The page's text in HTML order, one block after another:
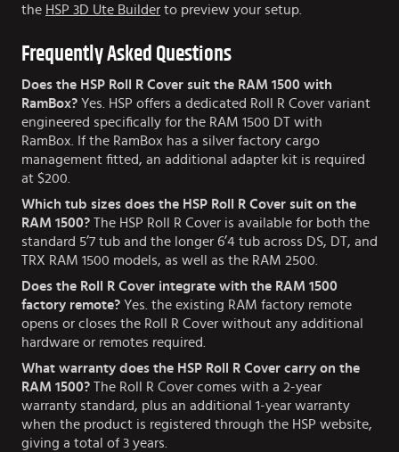
the HSP 3D Ute Builder to preview your setup.
Frequently Asked Questions
Does the HSP Roll R Cover suit the RAM 1500 with
RamBox? Yes. HSP offers a dedicated Roll R Cover variant
engineered specifically for the RAM 1500 DT with
RamBox. If the RamBox has a silver factory cargo
management fitted, an additional adapter kit is required
at $200.
Which tub sizes does the HSP Roll R Cover suit on the
RAM 1500? The HSP Roll R Cover is available for both the
standard 5’7 tub and the longer 6’4 tub across DS, DT, and
TRX RAM 1500 models, as well as the RAM 2500.
Does the Roll R Cover integrate with the RAM 1500
factory remote? Yes. the existing RAM factory remote
opens or closes the Roll R Cover without any additional
hardware or remotes required.
What warranty does the HSP Roll R Cover carry on the
RAM 1500? The Roll R Cover comes with a 2-year
warranty standard, plus an additional 1-year warranty
when the product is registered through the HSP website,
giving a total of 3 years.